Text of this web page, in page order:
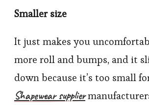
Smaller size
It just makes you
more roll and bumps, and it
down because it’s too small
Shapewear supplier